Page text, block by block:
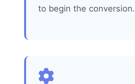
to begin the conversion.